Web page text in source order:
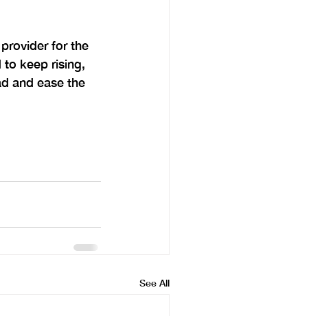
for the
to keep rising,
and ease the
See All